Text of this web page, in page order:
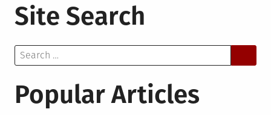
Thing
Cryptocurrency?
Site Search
Search
for:
Popular Articles